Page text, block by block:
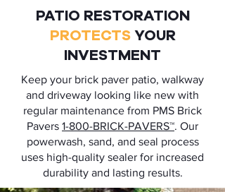
PATIO RESTORATION
PROTECTSYOUR
INVESTMENT
Keep your brick paver patio, walkway
and driveway looking like new with
regular maintenance from PMS Brick
Pavers 1-800-BRICK-PAVERS™. Our
powerwash, sand, and seal process
uses high-quality sealer for increased
durability and lasting results.